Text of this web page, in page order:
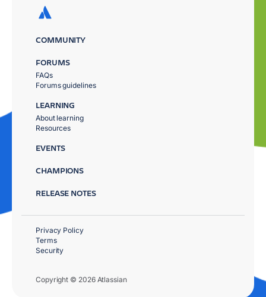
COMMUNITY
FORUMS
FAQs
Forums guidelines
LEARNING
About learning
Resources
EVENTS
CHAMPIONS
RELEASE NOTES
Copyright © 2026 Atlassian
Privacy Policy
Terms
Security